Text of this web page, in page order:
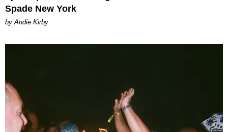
Spade New York
by Andie Kirby